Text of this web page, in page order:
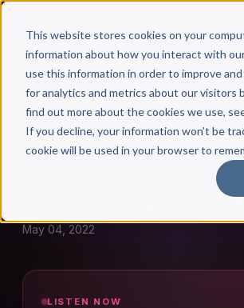
This website stores cookies on your
information about how you interact with
use this information in order to improve
for analytics and metrics about our visitors
find out more about the cookies we use,
If you decline, your information won’t be
cookie will be used in your browser to
Emily Morgan:
May 04, 2022
LISTEN NOW